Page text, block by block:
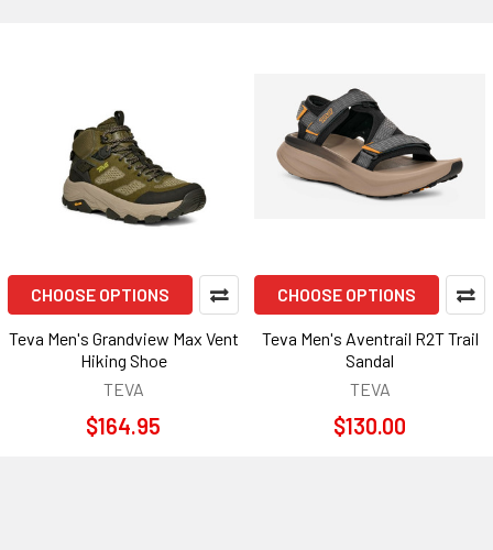
CHOOSE OPTIONS
Teva Men's Grandview Max Vent
Hiking Shoe
TEVA
$164.95
CHOOSE OPTIONS
Teva Men's Aventrail R2T Trail
Sandal
TEVA
$130.00